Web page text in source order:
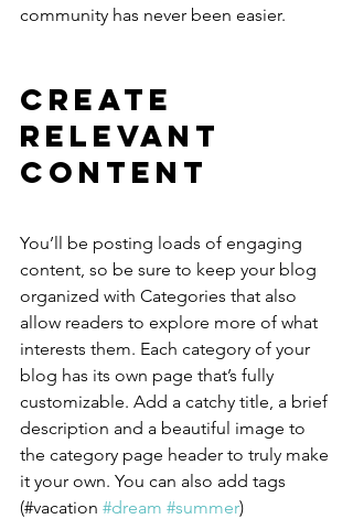
community has never been easier.
Create
Relevant
Content
You’ll be posting loads of engaging
content, so be sure to keep your blog
organized with Categories that also
allow readers to explore more of what
interests them. Each category of your
blog has its own page that’s fully
customizable. Add a catchy title, a brief
description and a beautiful image to
the category page header to truly make
it your own. You can also add tags
(#vacation #dream #summer)